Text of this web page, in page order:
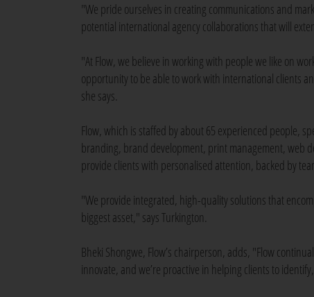
"We pride ourselves in creating communications and
potential international agency collaborations that will
"At Flow, we believe in working with people we like on
opportunity to be able to work with international clients
she says.
Flow, which is staffed by about 65 experienced people,
branding, brand development, print management, web
provide clients with personalised attention, backed by
"We provide integrated, high-quality solutions that
biggest asset," says Turkington.
Bheki Shongwe, Flow’s chairperson, adds, "Flow
innovate, and we’re proactive in helping clients to